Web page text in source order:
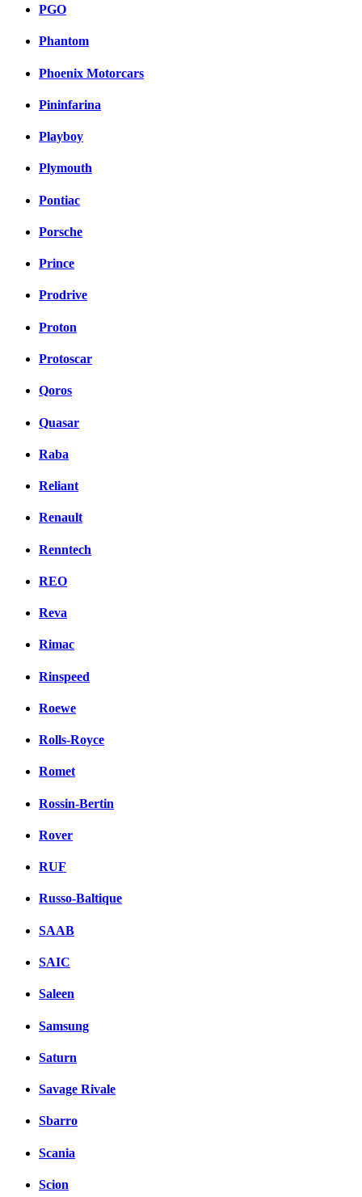
PGO
Phantom
Phoenix Motorcars
Pininfarina
Playboy
Plymouth
Pontiac
Porsche
Prince
Prodrive
Proton
Protoscar
Qoros
Quasar
Raba
Reliant
Renault
Renntech
REO
Reva
Rimac
Rinspeed
Roewe
Rolls-Royce
Romet
Rossin-Bertin
Rover
RUF
Russo-Baltique
SAAB
SAIC
Saleen
Samsung
Saturn
Savage Rivale
Sbarro
Scania
Scion